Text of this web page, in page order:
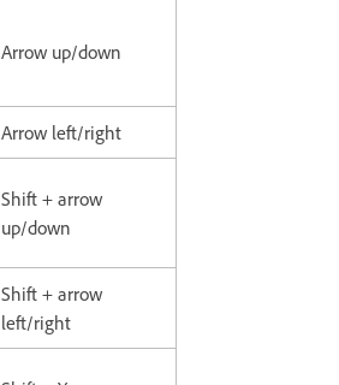
Arrow up/down
Arrow left/right
Shift + arrow
up/down
Shift + arrow
left/right